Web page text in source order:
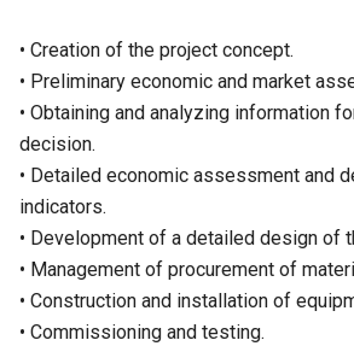
• Creation of the project concept.
• Preliminary economic and market
• Obtaining and analyzing information
decision.
• Detailed economic assessment and
indicators.
• Development of a detailed design of
• Management of procurement of
• Construction and installation of
• Commissioning and testing.